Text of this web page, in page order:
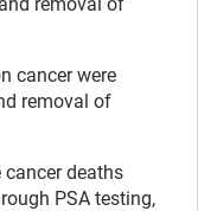
cancer were
removal of
deaths
PSA testing,